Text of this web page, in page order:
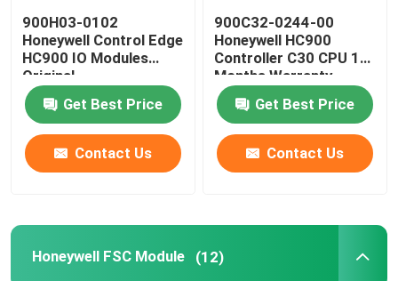
900H03-0102
Honeywell Control Edge
HC900 IO Modules
Original
Get Best Price
Contact Us
900C32-0244-00
Honeywell HC900
Controller C30 CPU 12
Months Warranty
Get Best Price
Contact Us
Honeywell FSC Module (12)